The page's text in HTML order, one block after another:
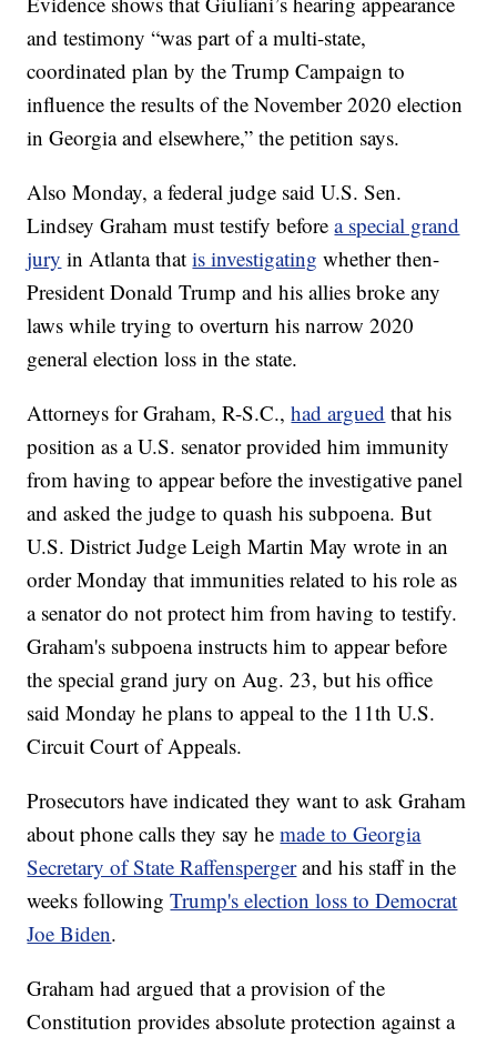
and testimony “was part of a multi-state,
coordinated plan by the Trump Campaign to
influence the results of the November 2020 election
in Georgia and elsewhere,” the petition says.
Also Monday, a federal judge said U.S. Sen.
Lindsey Graham must testify beforea special grand
jury in Atlanta thatis investigating whether then-
President Donald Trump and his allies broke any
laws while trying to overturn his narrow 2020
general election loss in the state.
Attorneys for Graham, R-S.C.,had argued that his
position as a U.S. senator provided him immunity
from having to appear before the investigative panel
and asked the judge to quash his subpoena. But
U.S. District Judge Leigh Martin May wrote in an
order Monday that immunities related to his role as
a senator do not protect him from having to testify.
Graham's subpoena instructs him to appear before
the special grand jury on Aug. 23, but his office
said Monday he plans to appeal to the 11th U.S.
Circuit Court of Appeals.
Prosecutors have indicated they want to ask Graham
about phone calls they say hemade to Georgia
Secretary of State Raffenspergerand his staff in the
weeks followingTrump's election loss to Democrat
Joe Biden.
Graham had argued that a provision of the
Constitution provides absolute protection against a